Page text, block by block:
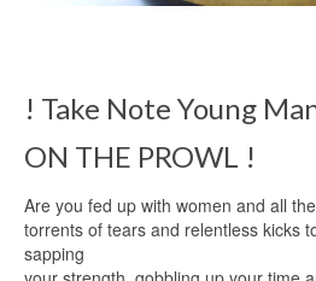
! Take Note Young
ON THE PROWL !
Are you fed up with women and all
torrents of tears and relentless kicks
sapping